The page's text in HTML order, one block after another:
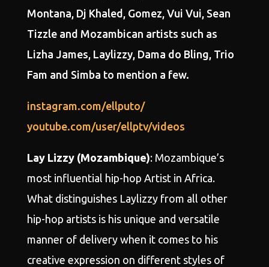
Montana, Dj Khaled, Gomez, Vui Vui, Sean
Tizzle and Mozambican artists such as
Lizha James, Laylizzy, Dama do Bling, Trio
Fam and Simba to mention a few.
instagram.com/ellputo/
youtube.com/user/ellptv/videos
Lay Lizzy (Mozambique): Mozambique’s
most influential hip-hop Artist in Africa.
What distinguishes Laylizzy from all other
hip-hop artists is his unique and versatile
manner of delivery when it comes to his
creative expression on different styles of